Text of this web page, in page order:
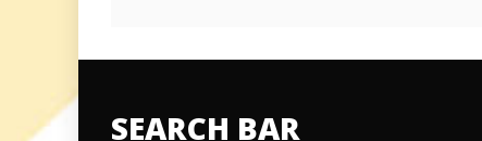
SEARCH BAR